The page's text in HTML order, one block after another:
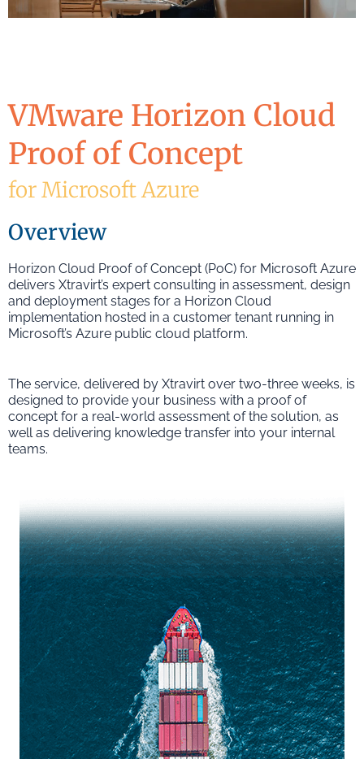
VMware Horizon Cloud
Proof of Concept
for Microsoft Azure
Overview
Horizon Cloud Proof of Concept (PoC) for Microsoft Azure
delivers Xtravirt’s expert consulting in assessment, design
and deployment stages for a Horizon Cloud
implementation hosted in a customer tenant running in
Microsoft’s Azure public cloud platform.
The service, delivered by Xtravirt over two-three weeks, is
designed to provide your business with a proof of
concept for a real-world assessment of the solution, as
well as delivering knowledge transfer into your internal
teams.